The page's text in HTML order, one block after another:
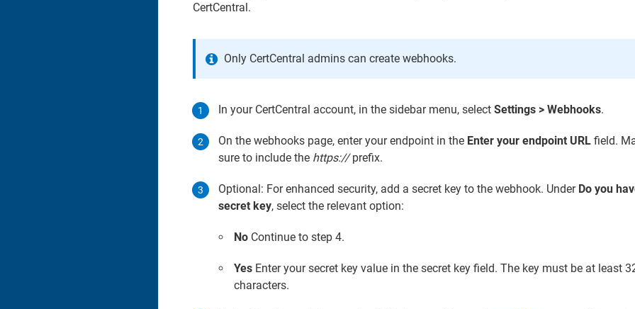
CertCentral.
Only CertCentral admins can create webhooks.
In your CertCentral account, in the sidebar menu, select Settings > Webhooks.
On the webhooks page, enter your endpoint in the Enter your endpoint URL field.
sure to include the https://prefix.
Optional: For enhanced security, add a secret key to the webhook. Under Do you
secret key, select the relevant option:
No Continue to step 4.
Yes Enter your secret key value in the secret key field. The key must be at least
characters.